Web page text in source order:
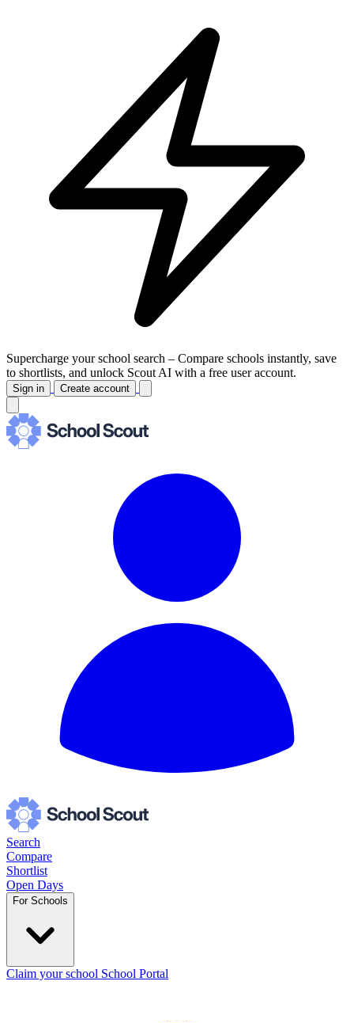
Supercharge your school search – Compare schools instantly, save
to shortlists, and unlock Scout AI with a free user account.
Sign in Create account
Search
Compare
Shortlist
Open Days
For Schools
Claim your school School Portal